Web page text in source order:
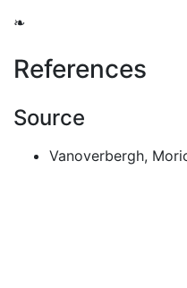
❧
References
Source
Vanoverbergh,